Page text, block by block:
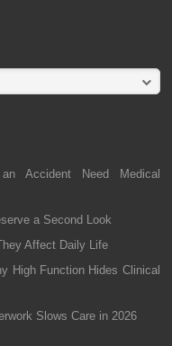
Accident Need Medical
a Second Look
Affect Daily Life
High Function Hides Clinical
Slows Care in 2026